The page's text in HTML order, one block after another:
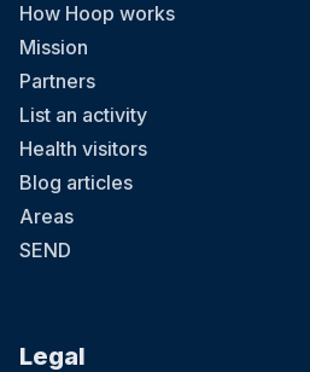
How Hoop works
Mission
Partners
List an activity
Health visitors
Blog articles
Areas
SEND
Legal